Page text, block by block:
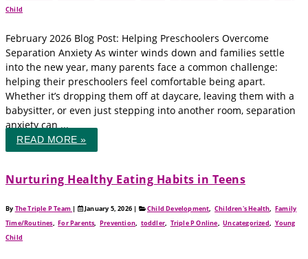
Child
February 2026 Blog Post: Helping Preschoolers Overcome
Separation Anxiety As winter winds down and families settle
into the new year, many parents face a common challenge:
helping their preschoolers feel comfortable being apart.
Whether it’s dropping them off at daycare, leaving them with a
babysitter, or even just stepping into another room, separation
anxiety can ...
READ MORE »
Nurturing Healthy Eating Habits in Teens
By The Triple P Team | January 5, 2026 | Child Development,Children's Health,Family
Time/Routines,For Parents,Prevention, toddler, Triple P Online,Uncategorized, Young
Child